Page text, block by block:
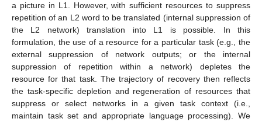
a picture in L1. However, with sufficient resources to suppress
repetition of an L2 word to be translated (internal suppression of
the L2 network) translation into L1 is possible. In this
formulation, the use of a resource for a particular task (e.g., the
external suppression of network outputs; or the internal
suppression of repetition within a network) depletes the
resource for that task. The trajectory of recovery then reflects
the task-specific depletion and regeneration of resources that
suppress or select networks in a given task context (i.e.,
maintain task set and appropriate language processing). We